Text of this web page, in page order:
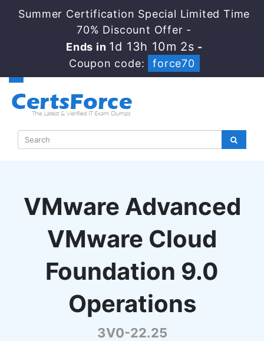
Summer Certification Special Limited Time
70% Discount Offer -
Ends in1d 13h 10m 1s-
Coupon code:
force70
VMware Advanced
VMware Cloud
Foundation 9.0
Operations
3V0-22.25